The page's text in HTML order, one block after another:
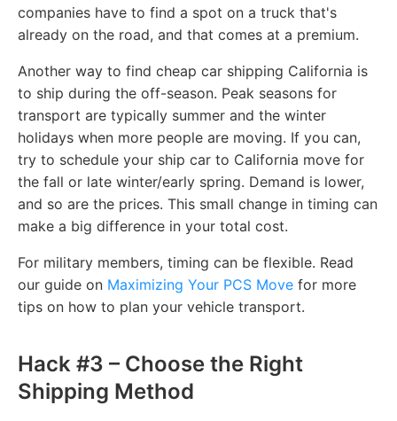
companies have to find a spot on a truck that's
already on the road, and that comes at a premium.
Another way to find cheap car shipping California is
to ship during the off-season. Peak seasons for
transport are typically summer and the winter
holidays when more people are moving. If you can,
try to schedule your ship car to California move for
the fall or late winter/early spring. Demand is lower,
and so are the prices. This small change in timing can
make a big difference in your total cost.
For military members, timing can be flexible. Read
our guide on Maximizing Your PCS Move for more
tips on how to plan your vehicle transport.
Hack #3 – Choose the Right
Shipping Method